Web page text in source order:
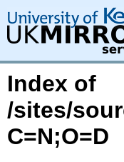
Index of
/sites/
C=N;O=D